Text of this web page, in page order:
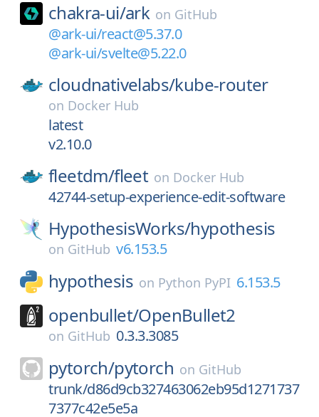
chakra-ui/ark on GitHub
@ark-ui/react@5.37.0
@ark-ui/svelte@5.22.0
cloudnativelabs/kube-router
on Docker Hub
latest
v2.10.0
fleetdm/fleet on Docker Hub
42744-setup-experience-edit-software
HypothesisWorks/hypothesis
on GitHub v6.153.5
hypothesis on Python PyPI 6.153.5
openbullet/OpenBullet2
on GitHub 0.3.3.3085
pytorch/pytorch on GitHub
trunk/d86d9cb327463062eb95d1271737
7377c42e5e5a